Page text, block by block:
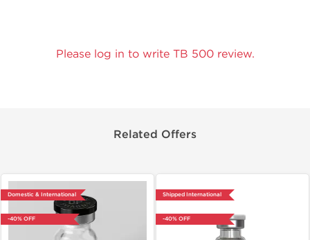
Please log in to write TB 500 review.
Related Offers
Domestic & International
-40% OFF
Shipped International
-40% OFF